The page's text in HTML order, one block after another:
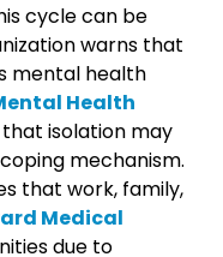
cycle can be
warns that
mental health
Health
isolation may
mechanism.
that work, family,
Medical
due to